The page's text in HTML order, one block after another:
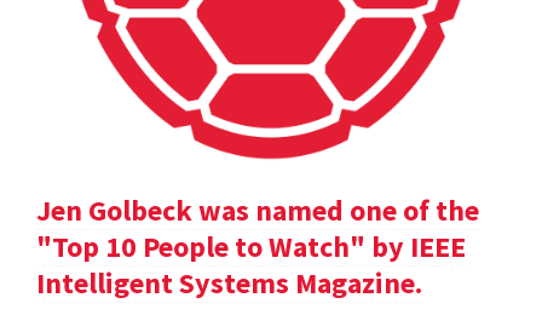
Jen Golbeck was named one of the
"Top 10 People to Watch" by IEEE
Intelligent Systems Magazine.